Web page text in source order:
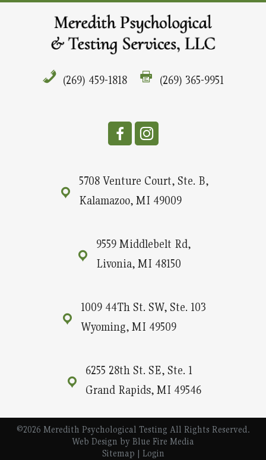
(269) 459-1818 (269) 365-9951
5708 Venture Court, Ste. B,
Kalamazoo, MI 49009
9559 Middlebelt Rd,
Livonia, MI 48150
1009 44Th St. SW, Ste. 103
Wyoming, MI 49509
6255 28th St. SE, Ste. 1
Grand Rapids, MI 49546
©2026 Meredith Psychological Testing All Rights Reserved.
Web Design by Blue Fire Media
Sitemap | Login